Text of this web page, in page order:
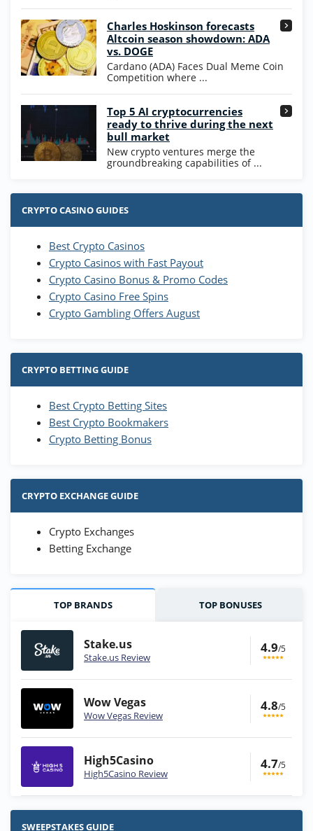
High5Casino Bonus
245% Extra up to 60 SC FREE + 700 Gold
Coins and 400 Diamonds!
T&Cs apply
4.7
Charles Hoskinson forecasts
Altcoin season showdown: ADA
vs. DOGE
Cardano (ADA) Faces Dual Meme Coin
Competition where ...
Top 5 AI cryptocurrencies
ready to thrive during the next
bull market
New crypto ventures merge the
groundbreaking capabilities of ...
CRYPTO CASINO GUIDES
Best Crypto Casinos
Crypto Casinos with Fast Payout
Crypto Casino Bonus & Promo Codes
Crypto Casino Free Spins
Crypto Gambling Offers August
CRYPTO BETTING GUIDE
Best Crypto Betting Sites
Best Crypto Bookmakers
Crypto Betting Bonus
CRYPTO EXCHANGE GUIDE
Crypto Exchanges
Betting Exchange
TOP BRANDS TOP BONUSES
Stake.us
Stake.us Review
4.9/5
Wow Vegas
Wow Vegas Review
4.8/5
High5Casino
High5Casino Review
4.7/5
Stake.us Bonus
25 SC and 25K GC signup bonus
SWEEPSTAKES GUIDE